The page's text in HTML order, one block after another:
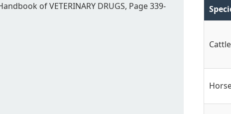
of VETERINARY DRUGS, Page 339-
Cattle